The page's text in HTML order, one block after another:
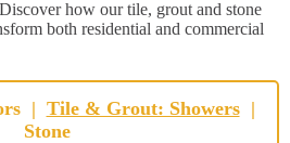
how our tile, grout and stone
both residential and commercial
| Tile & Grout: Showers |
Stone